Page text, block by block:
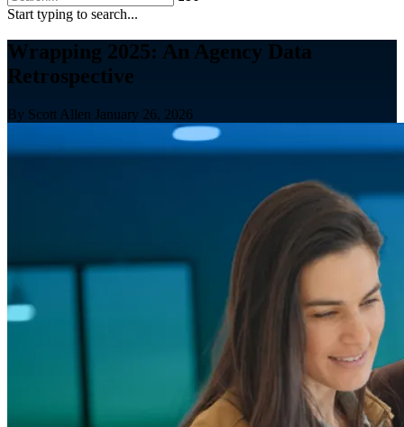
Start typing to search...
Wrapping 2025: An Agency Data
Retrospective
By Scott Allen January 26, 2026